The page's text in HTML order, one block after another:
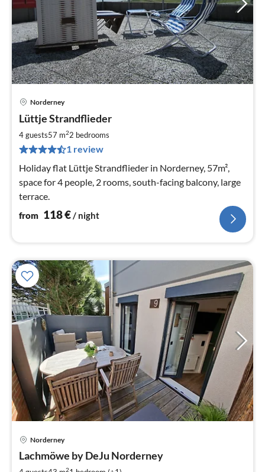
Norderney
Lüttje Strandflieder
4 guests57 m22 bedrooms
1 review
Holiday flat Lüttje Strandflieder in Norderney, 57m²,
space for 4 people, 2 rooms, south-facing balcony, large
terrace.
from 118€/ night
Norderney
Lachmöwe by DeJu Norderney
2